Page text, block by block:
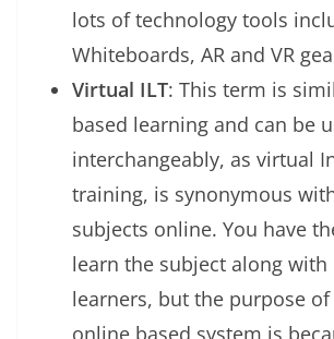
lots of technology tools
Whiteboards, AR and VR
Virtual ILT: This term is
based learning and can be
interchangeably, as virtual
training, is synonymous
subjects online. You have
learn the subject along with
learners, but the purpose